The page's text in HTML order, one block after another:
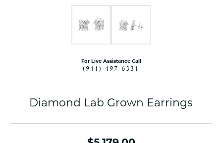
For Live Assistance Call
(941) 497-6331
Diamond Lab Grown Earrings